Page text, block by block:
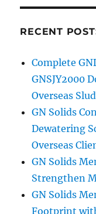
RECENT
Complete
GNSJY2000
Overseas
GN Solids
Dewatering
Overseas
GN Solids
Strengthen
GN Solids
Footprint